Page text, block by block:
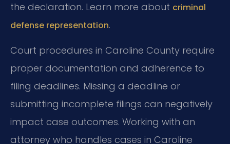
the declaration. Learn more about criminal
defense representation.
Court procedures in Caroline County require
proper documentation and adherence to
filing deadlines. Missing a deadline or
submitting incomplete filings can negatively
impact case outcomes. Working with an
attorney who handles cases in Caroline